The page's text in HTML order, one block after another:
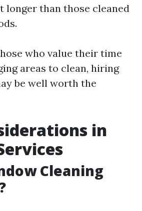
longer than those cleaned
who value their time
areas to clean, hiring
be well worth the
in
Cleaning